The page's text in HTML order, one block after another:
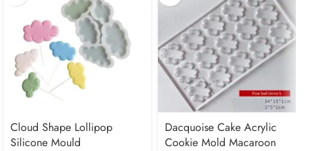
Cloud Shape Lollipop
Silicone Mould
Dacquoise Cake Acrylic
Cookie Mold Macaroon